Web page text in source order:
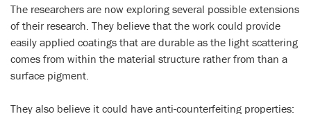
The researchers are now exploring several possible extensions
of their research. They believe that the work could provide
easily applied coatings that are durable as the light scattering
comes from within the material structure rather from than a
surface pigment.
They also believe it could have anti-counterfeiting properties: